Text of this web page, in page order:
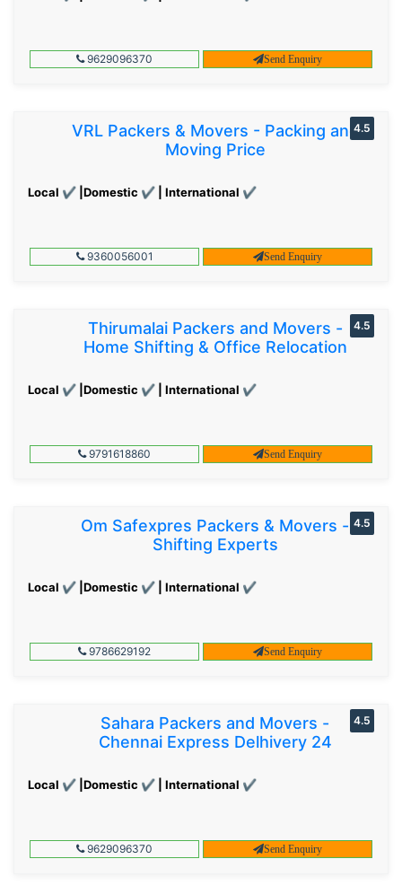
9629096370 Send Enquiry
VRL Packers & Movers - Packing and
Moving Price
Local ✔ |Domestic ✔ | International ✔
4.5
9360056001 Send Enquiry
Thirumalai Packers and Movers -
Home Shifting & Office Relocation
Local ✔ |Domestic ✔ | International ✔
4.5
9791618860 Send Enquiry
Om Safexpres Packers & Movers -
Shifting Experts
Local ✔ |Domestic ✔ | International ✔
4.5
9786629192 Send Enquiry
Sahara Packers and Movers -
Chennai Express Delhivery 24
Local ✔ |Domestic ✔ | International ✔
4.5
9629096370 Send Enquiry